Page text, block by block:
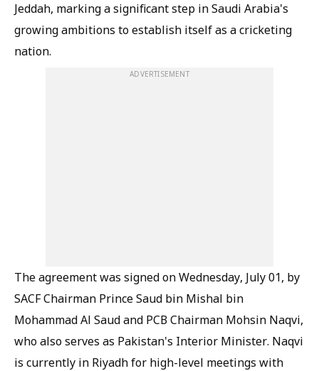
Jeddah, marking a significant step in Saudi Arabia's
growing ambitions to establish itself as a cricketing
nation.
ADVERTISEMENT
The agreement was signed on Wednesday, July 01, by
SACF Chairman Prince Saud bin Mishal bin
Mohammad Al Saud and PCB Chairman Mohsin Naqvi,
who also serves as Pakistan's Interior Minister. Naqvi
is currently in Riyadh for high-level meetings with